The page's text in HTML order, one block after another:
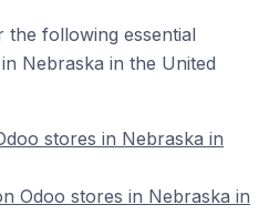
following essential
Nebraska in the United
stores in Nebraska in
Odoo stores in Nebraska in